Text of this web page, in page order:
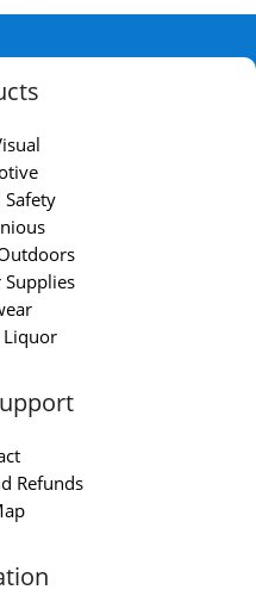
Liquor
Refunds